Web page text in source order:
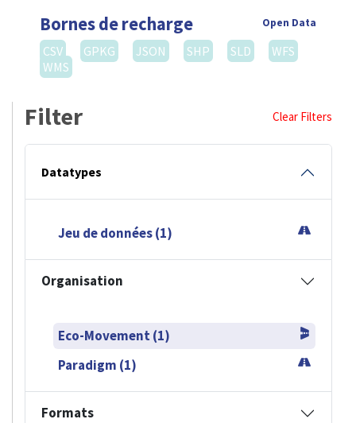
Bornes de recharge Open Data
CSV GPKG JSON SHP SLD
WFS
WMS
Filter Clear Filters
Datatypes
Jeu de données (1)
Organisation
Eco-Movement (1)
Paradigm (1)
Formats